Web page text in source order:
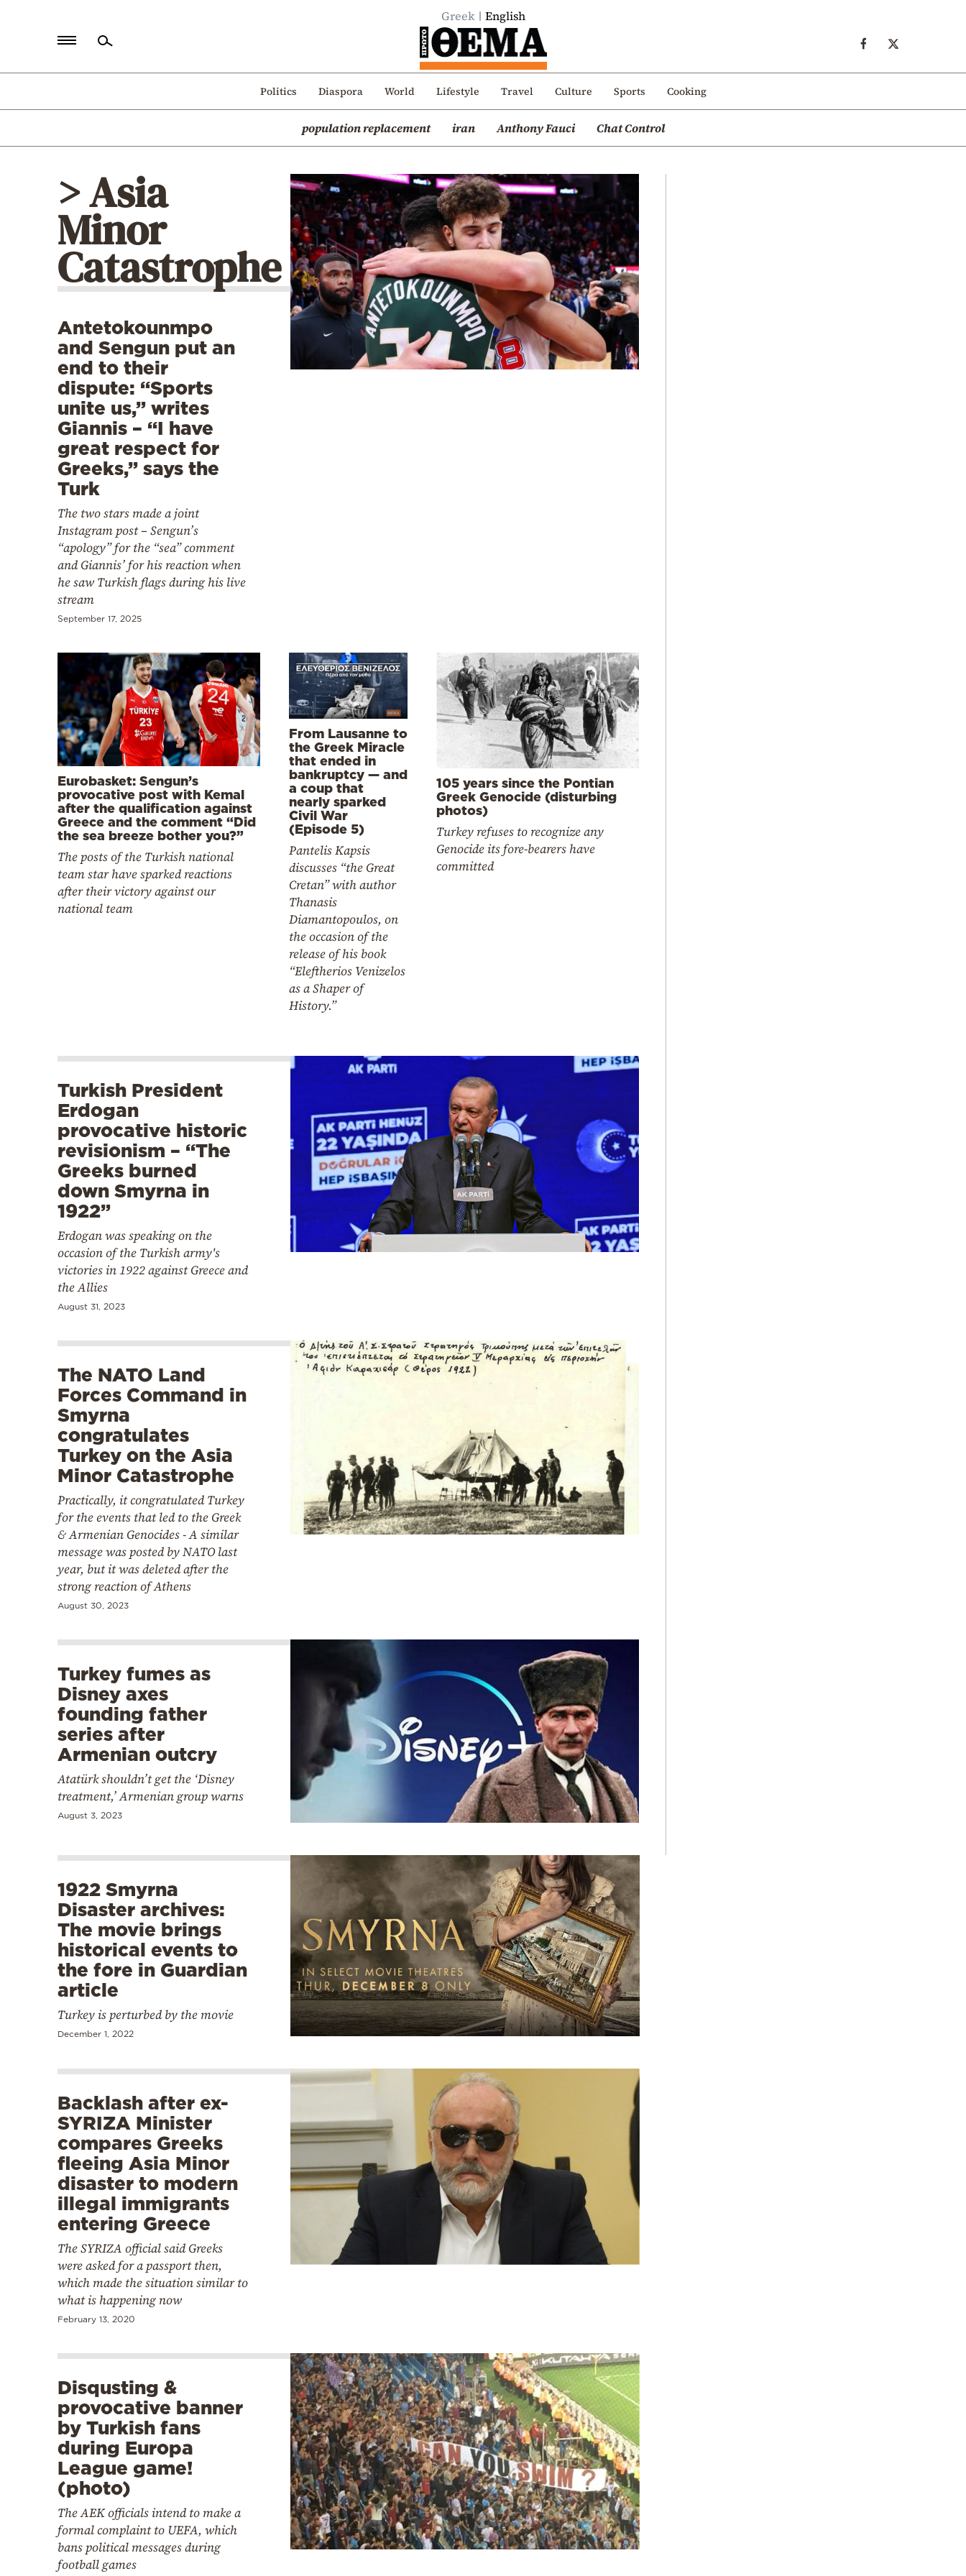
Greek English
Politics Diaspora World Lifestyle Travel Culture Sports Cooking
population replacement iran Anthony Fauci Chat Control
Politics
> Asia
Minor
Catastrophe
Antetokounmpo
and Sengun put an
end to their
dispute: “Sports
unite us,” writes
Giannis – “I have
great respect for
Greeks,” says the
Turk
The two stars made a joint
Instagram post – Sengun’s
“apology” for the “sea” comment
and Giannis’ for his reaction when
he saw Turkish flags during his live
stream
September 17, 2025
Eurobasket: Sengun’s
provocative post with Kemal
after the qualification against
Greece and the comment “Did
the sea breeze bother you?”
The posts of the Turkish national
team star have sparked reactions
after their victory against our
national team
From Lausanne to
the Greek Miracle
that ended in
bankruptcy — and
a coup that
nearly sparked
Civil War
(Episode 5)
Pantelis Kapsis
discusses “the Great
Cretan” with author
Thanasis
Diamantopoulos, on
the occasion of the
release of his book
“Eleftherios Venizelos
as a Shaper of
History.”
105 years since the Pontian
Greek Genocide (disturbing
photos)
Turkey refuses to recognize any
Genocide its fore-bearers have
committed
Turkish President
Erdogan
provocative historic
revisionism – “The
Greeks burned
down Smyrna in
1922”
Erdogan was speaking on the
occasion of the Turkish army's
victories in 1922 against Greece and
the Allies
August 31, 2023
The NATO Land
Forces Command in
Smyrna
congratulates
Turkey on the Asia
Minor Catastrophe
Practically, it congratulated Turkey
for the events that led to the Greek
& Armenian Genocides - A similar
message was posted by NATO last
year, but it was deleted after the
strong reaction of Athens
August 30, 2023
Turkey fumes as
Disney axes
founding father
series after
Armenian outcry
Atatürk shouldn’t get the ‘Disney
treatment,’ Armenian group warns
August 3, 2023
1922 Smyrna
Disaster archives:
The movie brings
historical events to
the fore in Guardian
article
Turkey is perturbed by the movie
December 1, 2022
Backlash after ex-
SYRIZA Minister
compares Greeks
fleeing Asia Minor
disaster to modern
illegal immigrants
entering Greece
The SYRIZA official said Greeks
were asked for a passport then,
which made the situation similar to
what is happening now
February 13, 2020
Disqusting &
provocative banner
by Turkish fans
during Europa
League game!
(photo)
The AEK officials intend to make a
formal complaint to UEFA, which
bans political messages during
football games